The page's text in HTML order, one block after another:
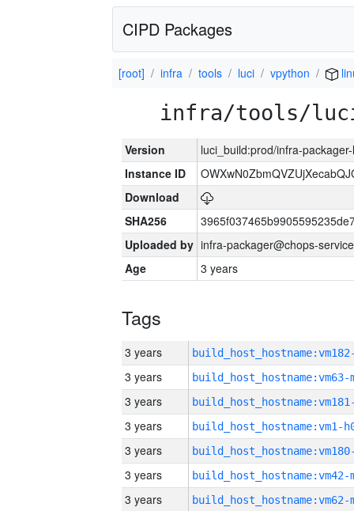
CIPD Packages
[root] infra tools luci vpython
infra/tools/
Version
luci_build:prod/infra-
Instance ID
Download
SHA256
Uploaded by infra-packager@chops-
Age
3 years
Tags
3 years
3 years build_host_hostname:vm63-
3 years
3 years build_host_hostname:vm1-
3 years
3 years build_host_hostname:vm42-
3 years build_host_hostname:vm62-